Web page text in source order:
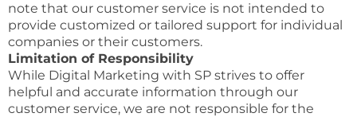
note that our customer service is not intended to
provide customized or tailored support for individual
companies or their customers.
Limitation of Responsibility
While Digital Marketing with SP strives to offer
helpful and accurate information through our
customer service, we are not responsible for the